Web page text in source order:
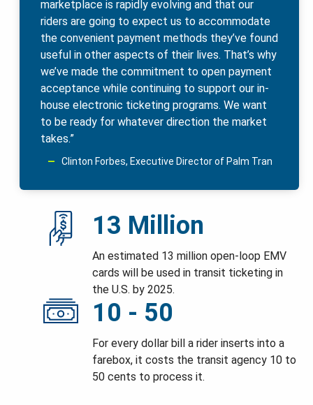
marketplace is rapidly evolving and that our
riders are going to expect us to accommodate
the convenient payment methods they’ve found
useful in other aspects of their lives. That’s why
we’ve made the commitment to open payment
acceptance while continuing to support our in-
house electronic ticketing programs. We want
to be ready for whatever direction the market
takes.”
Clinton Forbes, Executive Director of Palm Tran
13 Million
An estimated 13 million open-loop EMV
cards will be used in transit ticketing in
the U.S. by 2025.
10 - 50
For every dollar bill a rider inserts into a
farebox, it costs the transit agency 10 to
50 cents to process it.